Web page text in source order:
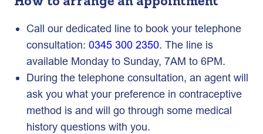
Call our dedicated line to book your telephone
consultation: 0345 300 2350. The line is
available Monday to Sunday, 7AM to 6PM.
During the telephone consultation, an agent will
ask you what your preference in contraceptive
method is and will go through some medical
history questions with you.